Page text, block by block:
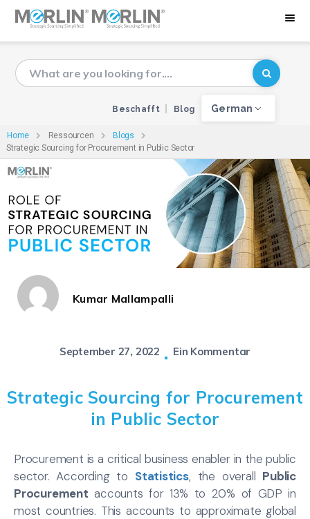
Beschafft Blog German
Home Ressourcen
Blogs
Strategic Sourcing for Procurement in Public Sector
Kumar Mallampalli
September 27, 2022 Ein Kommentar
Strategic Sourcing for Procurement
in Public Sector
Procurement is a critical business enabler in the public
sector. According to Statistics, the overall Public
Procurement accounts for 13% to 20% of GDP in
most countries. This accounts to approximate global